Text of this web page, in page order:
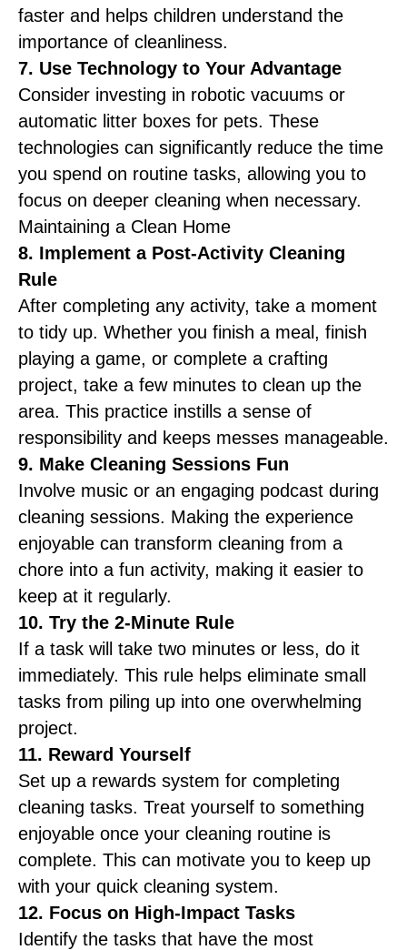
faster and helps children understand the
importance of cleanliness.
7. Use Technology to Your Advantage
Consider investing in robotic vacuums or
automatic litter boxes for pets. These
technologies can significantly reduce the time
you spend on routine tasks, allowing you to
focus on deeper cleaning when necessary.
Maintaining a Clean Home
8. Implement a Post-Activity Cleaning
Rule
After completing any activity, take a moment
to tidy up. Whether you finish a meal, finish
playing a game, or complete a crafting
project, take a few minutes to clean up the
area. This practice instills a sense of
responsibility and keeps messes manageable.
9. Make Cleaning Sessions Fun
Involve music or an engaging podcast during
cleaning sessions. Making the experience
enjoyable can transform cleaning from a
chore into a fun activity, making it easier to
keep at it regularly.
10. Try the 2-Minute Rule
If a task will take two minutes or less, do it
immediately. This rule helps eliminate small
tasks from piling up into one overwhelming
project.
11. Reward Yourself
Set up a rewards system for completing
cleaning tasks. Treat yourself to something
enjoyable once your cleaning routine is
complete. This can motivate you to keep up
with your quick cleaning system.
12. Focus on High-Impact Tasks
Identify the tasks that have the most